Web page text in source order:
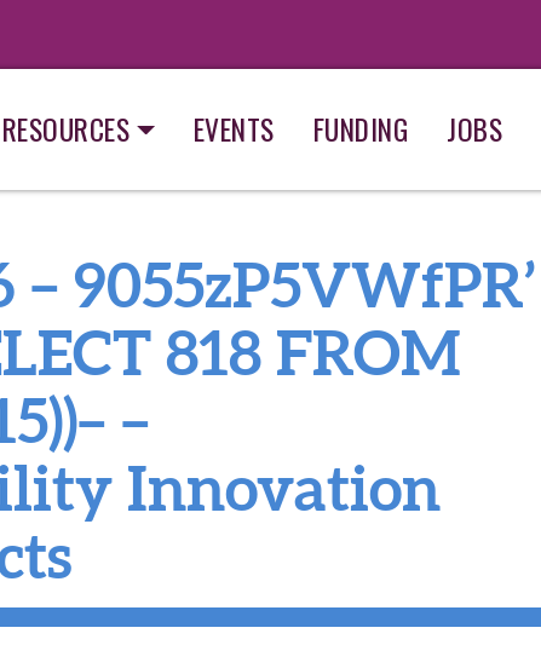
RESOURCES EVENTS FUNDING JOBS
9055zP5VWfPR’
818 FROM
–
Innovation